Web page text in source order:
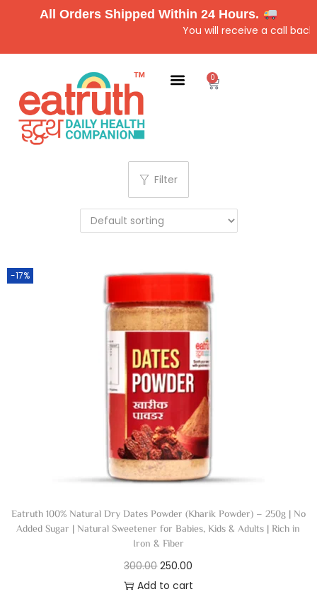
All Orders Shipped Within 24 Hours.
You will receive a call back
0
Filter
-17%
Eatruth 100% Natural Dry Dates Powder (Kharik Powder) – 250g | No
Added Sugar | Natural Sweetener for Babies, Kids & Adults | Rich in
Iron & Fiber
300.00 250.00
Add to cart